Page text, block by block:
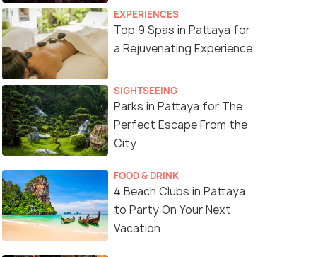
EXPERIENCES
Top 9 Spas in Pattaya for
a Rejuvenating Experience
SIGHTSEEING
Parks in Pattaya for The
Perfect Escape From the
City
FOOD & DRINK
4 Beach Clubs in Pattaya
to Party On Your Next
Vacation